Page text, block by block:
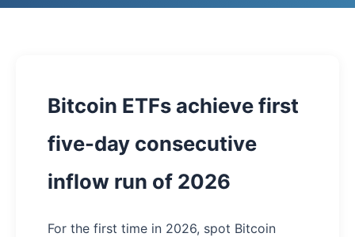
Bitcoin ETFs achieve first
five-day consecutive
inflow run of 2026
For the first time in 2026, spot Bitcoin